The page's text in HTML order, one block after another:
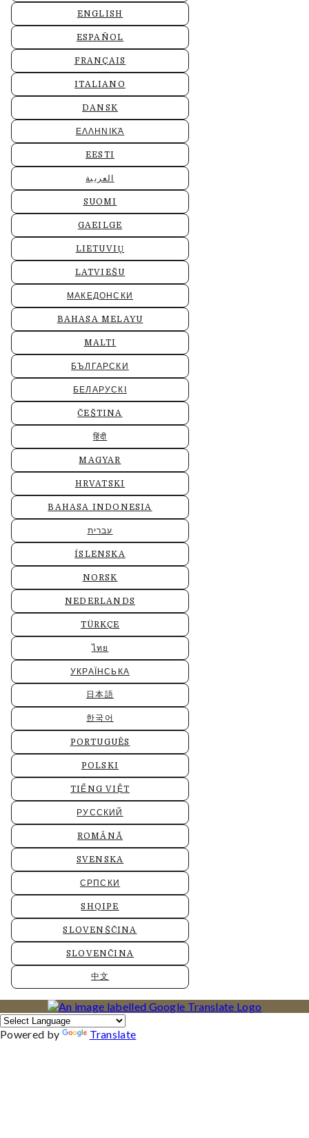
ENGLISH
ESPAÑOL
FRANÇAIS
ITALIANO
DANSK
ΕΛΛΗΝΙΚΆ
EESTI
العربية
SUOMI
GAEILGE
LIETUVIŲ
LATVIEŠU
МАКЕДОНСКИ
BAHASA MELAYU
MALTI
БЪЛГАРСКИ
БЕЛАРУСКІ
ČEŠTINA
हिंदी
MAGYAR
HRVATSKI
BAHASA INDONESIA
עברית
ÍSLENSKA
NORSK
NEDERLANDS
TÜRKÇE
ไทย
УКРАЇНСЬКА
日本語
한국어
PORTUGUÊS
POLSKI
TIẾNG VIỆT
РУССКИЙ
ROMÂNĂ
SVENSKA
СРПСКИ
SHQIPE
SLOVENŠČINA
SLOVENČINA
中文
Powered by Translate